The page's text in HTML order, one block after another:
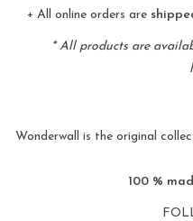
+ All online orders are
* All products are
Wonderwall is the original
100 %